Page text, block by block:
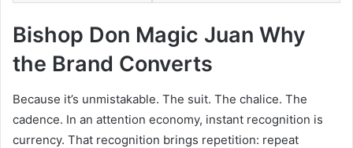
Bishop Don Magic Juan Why
the Brand Converts
Because it’s unmistakable. The suit. The chalice. The
cadence. In an attention economy, instant recognition is
currency. That recognition brings repetition: repeat